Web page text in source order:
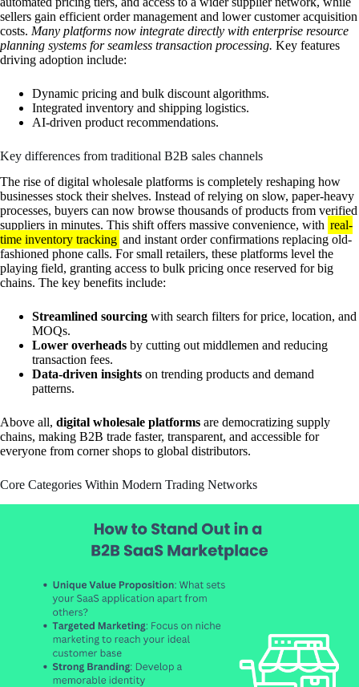
sellers gain efficient order management and lower customer acquisition
costs. Many platforms now integrate directly with enterprise resource
planning systems for seamless transaction processing. Key features
driving adoption include:
Dynamic pricing and bulk discount algorithms.
Integrated inventory and shipping logistics.
AI-driven product recommendations.
Key differences from traditional B2B sales channels
The rise of digital wholesale platforms is completely reshaping how
businesses stock their shelves. Instead of relying on slow, paper-heavy
processes, buyers can now browse thousands of products from verified
suppliers in minutes. This shift offers massive convenience, with real-
time inventory tracking and instant order confirmations replacing old-
fashioned phone calls. For small retailers, these platforms level the
playing field, granting access to bulk pricing once reserved for big
chains. The key benefits include:
Streamlined sourcing with search filters for price, location, and
MOQs.
Lower overheads by cutting out middlemen and reducing
transaction fees.
Data-driven insights on trending products and demand
patterns.
Above all, digital wholesale platforms are democratizing supply
chains, making B2B trade faster, transparent, and accessible for
everyone from corner shops to global distributors.
Core Categories Within Modern Trading Networks